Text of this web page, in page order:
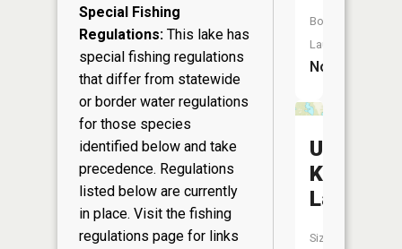
Special Fishing
Regulations: This lake has
special fishing regulations
that differ from statewide
or border water regulations
for those species
identified below and take
precedence. Regulations
listed below are currently
in place. Visit the fishing
regulations page for links
Boat
Launch:
No
Upper
Lake
Size: